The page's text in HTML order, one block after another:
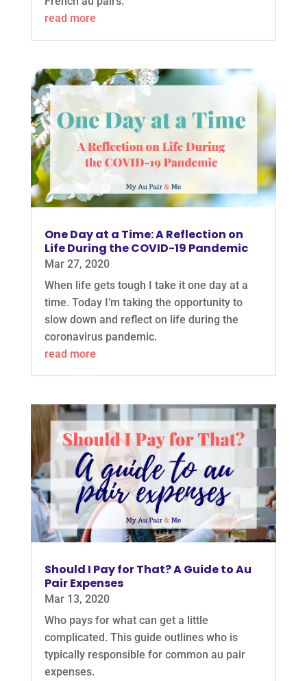
read more
One Day at a Time: A Reflection on
Life During the COVID-19 Pandemic
Mar 27, 2020
When life gets tough I take it one day at a
time. Today I’m taking the opportunity to
slow down and reflect on life during the
coronavirus pandemic.
read more
Should I Pay for That? A Guide to Au
Pair Expenses
Mar 13, 2020
Who pays for what can get a little
complicated. This guide outlines who is
typically responsible for common au pair
expenses.